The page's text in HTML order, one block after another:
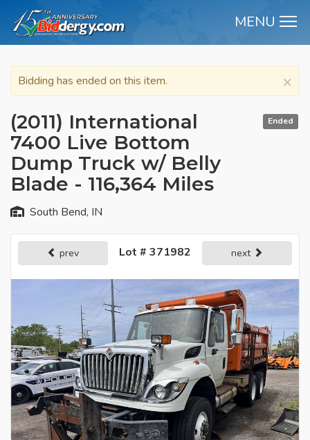
MENU
×
Bidding has ended on this item.
Ended
(2011) International
7400 Live Bottom
Dump Truck w/ Belly
Blade - 116,364 Miles
South Bend, IN
prev Lot # 371982 next